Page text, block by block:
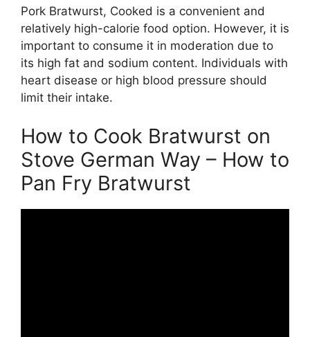
Pork Bratwurst, Cooked is a convenient and
relatively high-calorie food option. However, it is
important to consume it in moderation due to
its high fat and sodium content. Individuals with
heart disease or high blood pressure should
limit their intake.
How to Cook Bratwurst on
Stove German Way – How to
Pan Fry Bratwurst